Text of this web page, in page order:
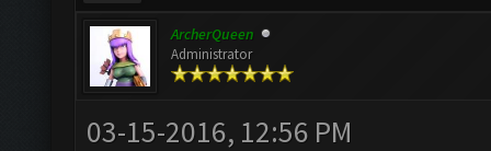
ArcherQueen
Administrator
03-15-2016, 12:56 PM